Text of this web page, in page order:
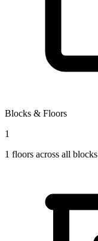
Blocks & Floors
1
1 floors across all blocks